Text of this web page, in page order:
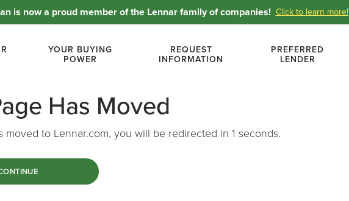
is now a proud member of the Lennar family of companies! Click to learn more!
YOUR BUYING
POWER
REQUEST
INFORMATION
PREFERRED
LENDER
Has Moved
moved to Lennar.com, you will be redirected in 1 seconds.